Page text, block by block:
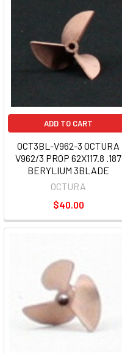
ADD TO CART
OCT3BL-V962-3 OCTURA
V962/3 PROP 62X117.8 .187
BERYLIUM 3BLADE
OCTURA
$40.00